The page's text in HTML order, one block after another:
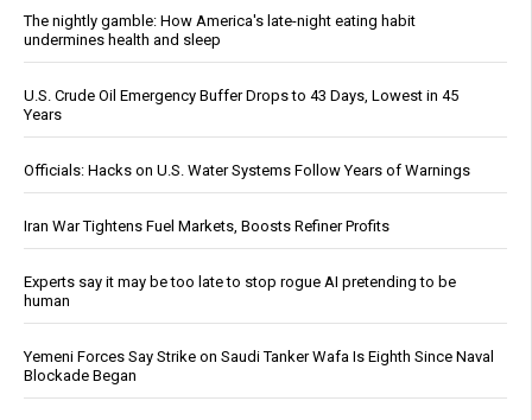
The nightly gamble: How America's late-night eating habit
undermines health and sleep
U.S. Crude Oil Emergency Buffer Drops to 43 Days, Lowest in 45
Years
Officials: Hacks on U.S. Water Systems Follow Years of Warnings
Iran War Tightens Fuel Markets, Boosts Refiner Profits
Experts say it may be too late to stop rogue AI pretending to be
human
Yemeni Forces Say Strike on Saudi Tanker Wafa Is Eighth Since Naval
Blockade Began